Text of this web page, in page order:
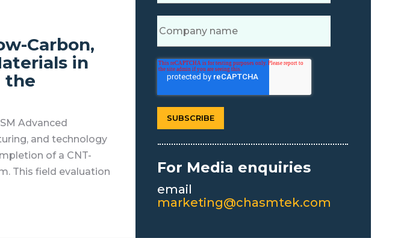
Carbon,
in
the
Advanced
and technology
of a CNT-
This field evaluation
For Media enquiries
email
marketing@chasmtek.com